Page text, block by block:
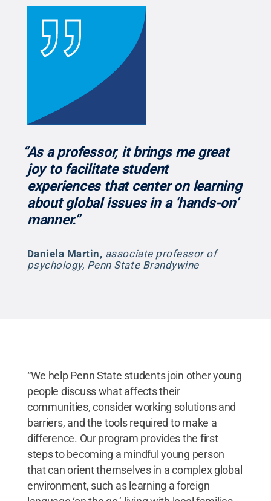
“As a professor, it brings me great
joy to facilitate student
experiences that center on learning
about global issues in a ‘hands-on’
manner.”
Daniela Martin, associate professor of
psychology, Penn State Brandywine
“We help Penn State students join other young
people discuss what affects their
communities, consider working solutions and
barriers, and the tools required to make a
difference. Our program provides the first
steps to becoming a mindful young person
that can orient themselves in a complex global
environment, such as learning a foreign